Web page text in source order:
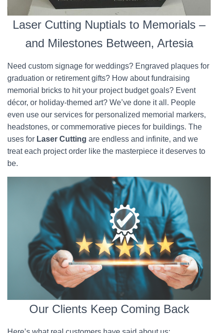
Laser Cutting Nuptials to Memorials –
and Milestones Between, Artesia
Need custom signage for weddings? Engraved plaques for
graduation or retirement gifts? How about fundraising
memorial bricks to hit your project budget goals? Event
décor, or holiday-themed art? We’ve done it all. People
even use our services for personalized memorial markers,
headstones, or commemorative pieces for buildings. The
uses for Laser Cutting are endless and infinite, and we
treat each project order like the masterpiece it deserves to
be.
Our Clients Keep Coming Back